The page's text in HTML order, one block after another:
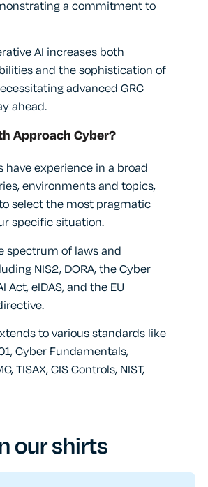
a commitment to
AI increases both
and the sophistication of
advanced GRC
ahead.
Approach Cyber?
have experience in a broad
environments and topics,
select the most pragmatic
specific situation.
spectrum of laws and
NIS2, DORA, the Cyber
Act, eIDAS, and the EU
to various standards like
Cyber Fundamentals,
TISAX, CIS Controls, NIST,
our shirts